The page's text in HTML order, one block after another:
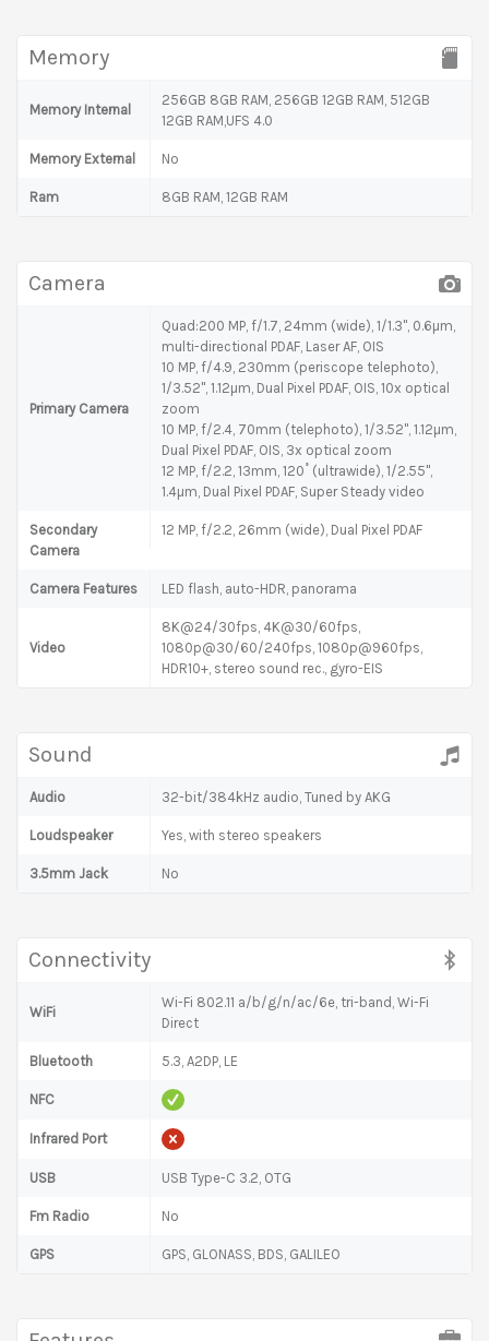
Memory
Memory Internal
256GB 8GB RAM, 256GB 12GB RAM, 512GB
12GB RAM,UFS 4.0
Memory External No
Ram 8GB RAM, 12GB RAM
Camera
Primary Camera
Quad:200 MP, f/1.7, 24mm (wide), 1/1.3", 0.6µm,
multi-directional PDAF, Laser AF, OIS
10 MP, f/4.9, 230mm (periscope telephoto),
1/3.52", 1.12µm, Dual Pixel PDAF, OIS, 10x optical
zoom
10 MP, f/2.4, 70mm (telephoto), 1/3.52", 1.12µm,
Dual Pixel PDAF, OIS, 3x optical zoom
12 MP, f/2.2, 13mm, 120˚ (ultrawide), 1/2.55",
1.4µm, Dual Pixel PDAF, Super Steady video
Secondary
Camera
12 MP, f/2.2, 26mm (wide), Dual Pixel PDAF
Camera Features LED flash, auto-HDR, panorama
Video
8K@24/30fps, 4K@30/60fps,
1080p@30/60/240fps, 1080p@960fps,
HDR10+, stereo sound rec., gyro-EIS
Sound
Audio 32-bit/384kHz audio, Tuned by AKG
Loudspeaker Yes, with stereo speakers
3.5mm Jack No
Connectivity
WiFi
Wi-Fi 802.11 a/b/g/n/ac/6e, tri-band, Wi-Fi
Direct
Bluetooth 5.3, A2DP, LE
NFC
Infrared Port
USB USB Type-C 3.2, OTG
Fm Radio No
GPS GPS, GLONASS, BDS, GALILEO